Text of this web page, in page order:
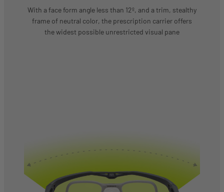
With a face form angle less than 12º, and a trim, stealthy
frame of neutral color, the prescription carrier offers
the widest possible unrestricted visual pane